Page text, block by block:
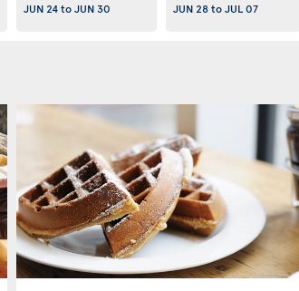
JUN 24toJUN 30
JUN 28toJUL 07